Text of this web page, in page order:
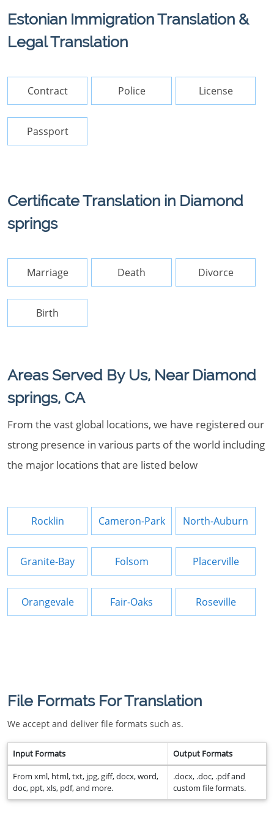
Estonian Immigration Translation &
Legal Translation
Contract Police License
Passport
Certificate Translation in Diamond
springs
Marriage Death Divorce
Birth
Areas Served By Us, Near Diamond
springs, CA
From the vast global locations, we have registered our
strong presence in various parts of the world including
the major locations that are listed below
Rocklin Cameron-Park North-Auburn
Granite-Bay Folsom Placerville
Orangevale Fair-Oaks Roseville
File Formats For Translation
We accept and deliver file formats such as.
Input Formats Output Formats
From xml, html, txt, jpg, giff, docx, word,
doc, ppt, xls, pdf, and more.
.docx, .doc, .pdf and
custom file formats.